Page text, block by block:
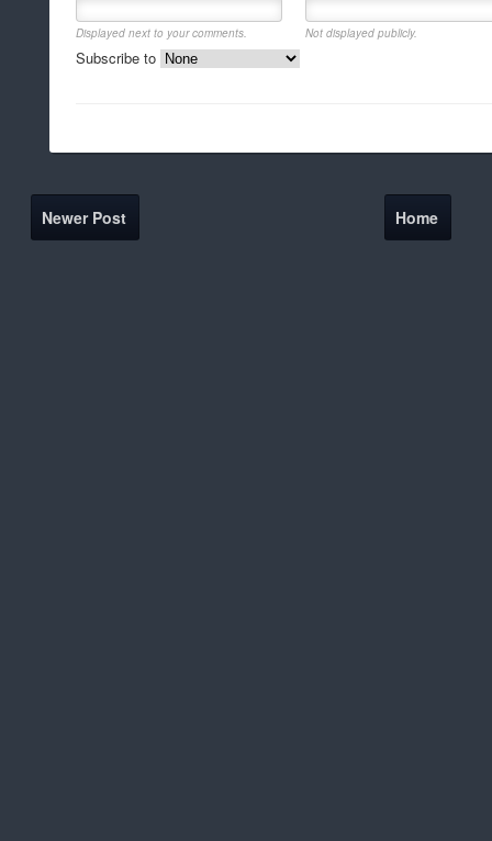
Displayed next to your comments. Not displayed publicly.
Subscribe to
Newer Post Home